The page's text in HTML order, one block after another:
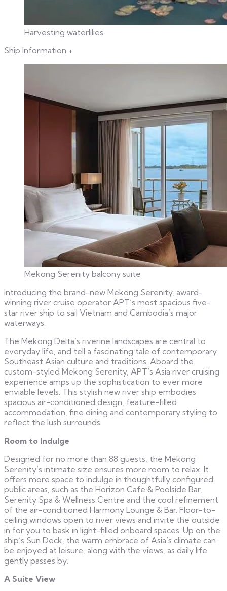
Harvesting waterlilies
Ship Information +
Mekong Serenity balcony suite
Introducing the brand-new Mekong Serenity, award-
winning river cruise operator APT’s most spacious five-
star river ship to sail Vietnam and Cambodia’s major
waterways.
The Mekong Delta’s riverine landscapes are central to
everyday life, and tell a fascinating tale of contemporary
Southeast Asian culture and traditions. Aboard the
custom-styled Mekong Serenity, APT’s Asia river cruising
experience amps up the sophistication to ever more
enviable levels. This stylish new river ship embodies
spacious air-conditioned design, feature-filled
accommodation, fine dining and contemporary styling to
reflect the lush surrounds.
Room to Indulge
Designed for no more than 88 guests, the Mekong
Serenity’s intimate size ensures more room to relax. It
offers more space to indulge in thoughtfully configured
public areas, such as the Horizon Cafe & Poolside Bar,
Serenity Spa & Wellness Centre and the cool refinement
of the air-conditioned Harmony Lounge & Bar. Floor-to-
ceiling windows open to river views and invite the outside
in for you to bask in light-filled onboard spaces. Up on the
ship’s Sun Deck, the warm embrace of Asia’s climate can
be enjoyed at leisure, along with the views, as daily life
gently passes by.
A Suite View